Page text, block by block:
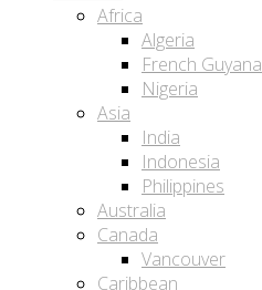
Africa
Algeria
French Guyana
Nigeria
Asia
India
Indonesia
Philippines
Australia
Canada
Vancouver
Caribbean